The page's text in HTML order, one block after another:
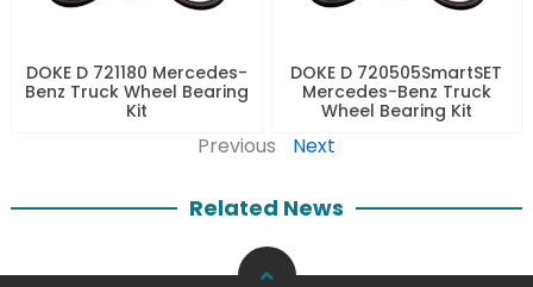
DOKE D 721180 Mercedes-
Benz Truck Wheel Bearing
Kit
DOKE D 720505SmartSET
Mercedes-Benz Truck
Wheel Bearing Kit
Previous Next
Related News